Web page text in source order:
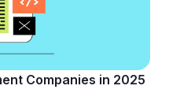
Companies in 2025